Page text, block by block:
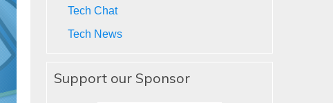
Tech Chat
Tech News
Support our Sponsor